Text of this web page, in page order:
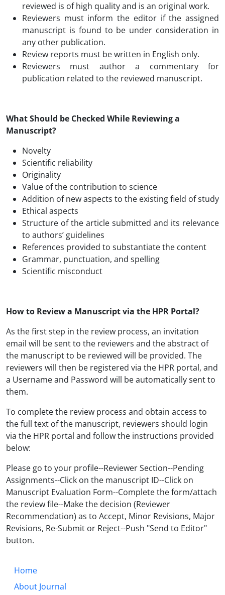
reviewed is of high quality and is an original work.
Reviewers must inform the editor if the assigned
manuscript is found to be under consideration in
any other publication.
Review reports must be written in English only.
Reviewers must author a commentary for
publication related to the reviewed manuscript.
What Should be Checked While Reviewing a
Manuscript?
Novelty
Scientific reliability
Originality
Value of the contribution to science
Addition of new aspects to the existing field of study
Ethical aspects
Structure of the article submitted and its relevance
to authors’ guidelines
References provided to substantiate the content
Grammar, punctuation, and spelling
Scientific misconduct
How to Review a Manuscript via the HPR Portal?
As the first step in the review process, an invitation
email will be sent to the reviewers and the abstract of
the manuscript to be reviewed will be provided. The
reviewers will then be registered via the HPR portal, and
a Username and Password will be automatically sent to
them.
To complete the review process and obtain access to
the full text of the manuscript, reviewers should login
via the HPR portal and follow the instructions provided
below:
Please go to your profile--Reviewer Section--Pending
Assignments--Click on the manuscript ID--Click on
Manuscript Evaluation Form--Complete the form/attach
the review file--Make the decision (Reviewer
Recommendation) as to Accept, Minor Revisions, Major
Revisions, Re-Submit or Reject--Push "Send to Editor"
button.
Home
About Journal